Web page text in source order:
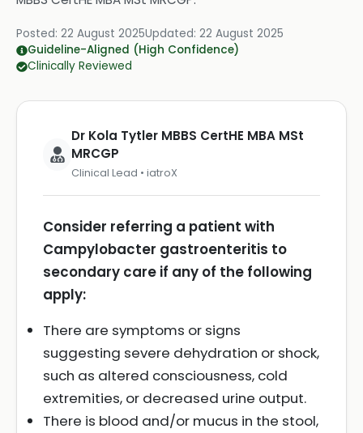
Posted: 22 August 2025Updated: 22 August 2025
Guideline-Aligned (High Confidence)
Clinically Reviewed
Dr Kola Tytler MBBS CertHE MBA MSt
MRCGP
Clinical Lead • iatroX
Consider referring a patient with
Campylobacter gastroenteritis to
secondary care if any of the following
apply:
There are symptoms or signs
suggesting severe dehydration or shock,
such as altered consciousness, cold
extremities, or decreased urine output.
There is blood and/or mucus in the stool,